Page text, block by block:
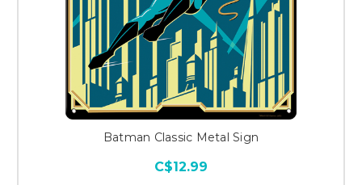
Batman Classic Metal Sign
C$12.99